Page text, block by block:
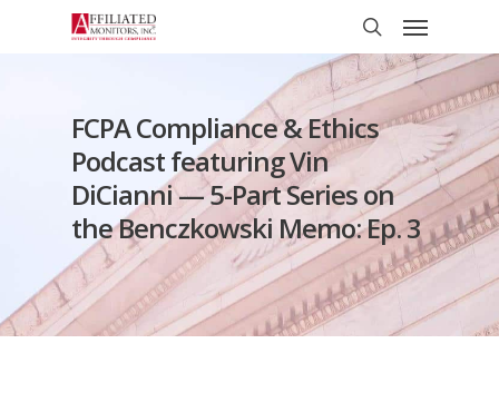
search
Menu
FCPA Compliance & Ethics
Podcast featuring Vin
DiCianni — 5-Part Series on
the Benczkowski Memo: Ep. 3